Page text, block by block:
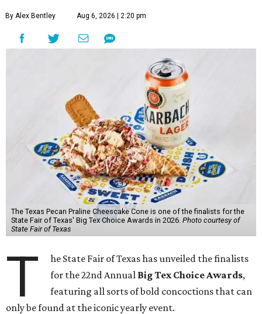
By Alex Bentley Aug 6, 2026 | 2:20 pm
The Texas Pecan Praline Cheescake Cone is one of the finalists for the
State Fair of Texas' Big Tex Choice Awards in 2026. Photo courtesy of
State Fair of Texas
T
he State Fair of Texas has unveiled the finalists
for the 22nd Annual Big Tex Choice Awards,
featuring all sorts of bold concoctions that can
only be found at the iconic yearly event.